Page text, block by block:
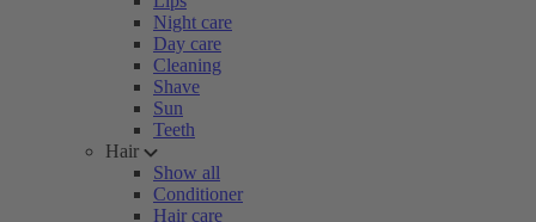
Night care
Day care
Cleaning
Shave
Sun
Teeth
Hair
Show all
Conditioner
Hair care